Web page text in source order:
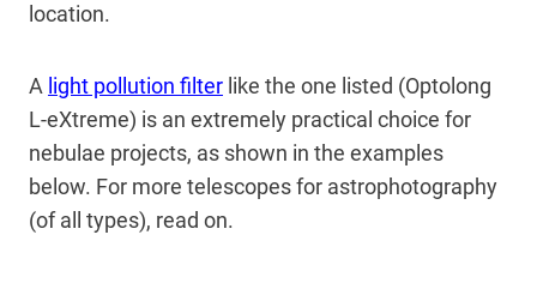
location.
A light pollution filter like the one listed (Optolong
L-eXtreme) is an extremely practical choice for
nebulae projects, as shown in the examples
below. For more telescopes for astrophotography
(of all types), read on.